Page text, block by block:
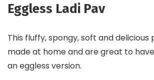
Eggless Ladi Pav
This fluffy, spongy, soft and delicious
made at home and are great to
an eggless version.